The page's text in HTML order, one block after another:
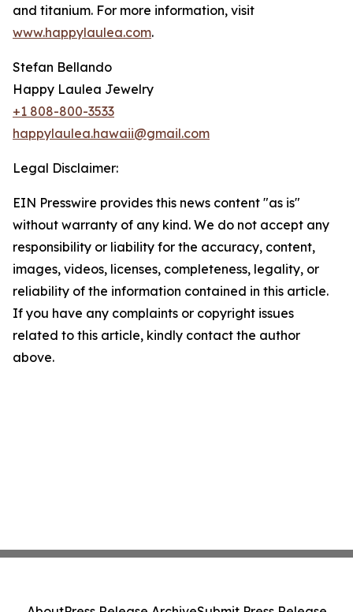
and titanium. For more information, visit
www.happylaulea.com.
Stefan Bellando
Happy Laulea Jewelry
+1 808-800-3533
happylaulea.hawaii@gmail.com
Legal Disclaimer:
EIN Presswire provides this news content "as is"
without warranty of any kind. We do not accept any
responsibility or liability for the accuracy, content,
images, videos, licenses, completeness, legality, or
reliability of the information contained in this article.
If you have any complaints or copyright issues
related to this article, kindly contact the author
above.